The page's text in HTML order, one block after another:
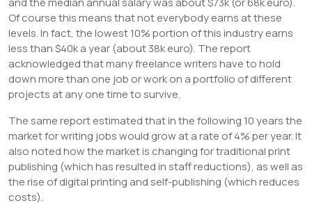
Of course this means that not everybody earns at these
levels. In fact, the lowest 10% portion of this industry earns
less than $40k a year (about 38k euro). The report
acknowledged that many freelance writers have to hold
down more than one job or work on a portfolio of different
projects at any one time to survive.
The same report estimated that in the following 10 years the
market for writing jobs would grow at a rate of 4% per year. It
also noted how the market is changing for traditional print
publishing (which has resulted in staff reductions), as well as
the rise of digital printing and self-publishing (which reduces
costs).